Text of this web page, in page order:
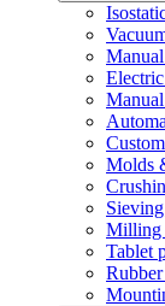
Molds
Milling
Tablet